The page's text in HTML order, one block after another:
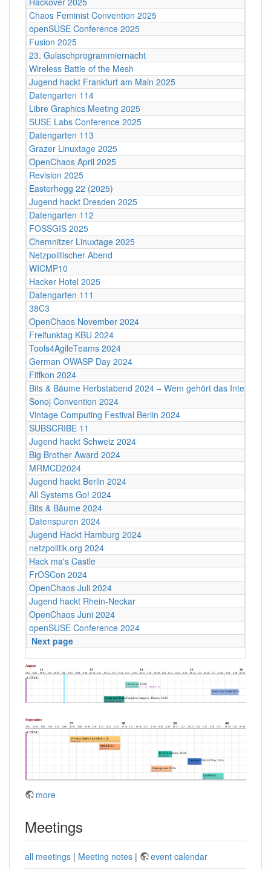
Chaos Feminist Convention 2025
openSUSE Conference 2025
Fusion 2025
23. Gulaschprogrammiernacht
Wireless Battle of the Mesh
Jugend hackt Frankfurt am Main 2025
Datengarten 114
Libre Graphics Meeting 2025
SUSE Labs Conference 2025
Datengarten 113
Grazer Linuxtage 2025
OpenChaos April 2025
Revision 2025
Easterhegg 22 (2025)
Jugend hackt Dresden 2025
Datengarten 112
FOSSGIS 2025
Chemnitzer Linuxtage 2025
Netzpolitischer Abend
WICMP10
Hacker Hotel 2025
Datengarten 111
38C3
OpenChaos November 2024
Freifunktag KBU 2024
Tools4AgileTeams 2024
German OWASP Day 2024
Fiffkon 2024
Bits & Bäume Herbstabend 2024 – Wem gehört das Internet?
Sonoj Convention 2024
Vintage Computing Festival Berlin 2024
SUBSCRIBE 11
Jugend hackt Schweiz 2024
Big Brother Award 2024
MRMCD2024
Jugend hackt Berlin 2024
All Systems Go! 2024
Bits & Bäume 2024
Datenspuren 2024
Jugend Hackt Hamburg 2024
netzpolitik.org 2024
Hack ma's Castle
FrOSCon 2024
OpenChaos Juli 2024
Jugend hackt Rhein-Neckar
OpenChaos Juni 2024
openSUSE Conference 2024
Next page
more
Meetings
all meetings | Meeting notes |
event calendar